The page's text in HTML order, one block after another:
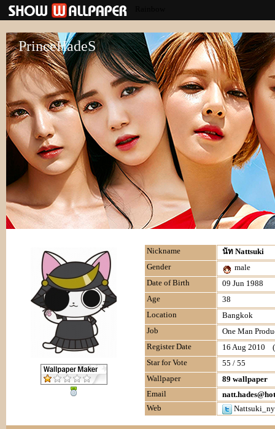
PrinceHadeS
Nickname
นัท Nattsuki
Gender
male
Date of Birth
09 Jun 1988
Age
38
Location
Bangkok
Job
One Man
Register Date
16 Aug 2010
Star for Vote
55 / 55
Wallpaper
89 wallpaper
Email
Web